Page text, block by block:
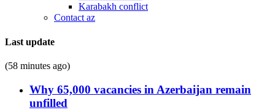
Karabakh conflict
Contact az
Last update
(58 minutes ago)
Why 65,000 vacancies in Azerbaijan remain
unfilled